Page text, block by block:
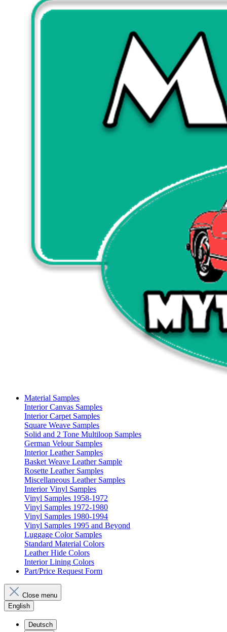
Material Samples
Interior Canvas Samples
Interior Carpet Samples
Square Weave Samples
Solid and 2 Tone Multiloop Samples
German Velour Samples
Interior Leather Samples
Basket Weave Leather Sample
Rosette Leather Samples
Miscellaneous Leather Samples
Interior Vinyl Samples
Vinyl Samples 1958-1972
Vinyl Samples 1972-1980
Vinyl Samples 1980-1994
Vinyl Samples 1995 and Beyond
Luggage Color Samples
Standard Material Colors
Leather Hide Colors
Interior Lining Colors
Part/Price Request Form
Close menu
English
Deutsch